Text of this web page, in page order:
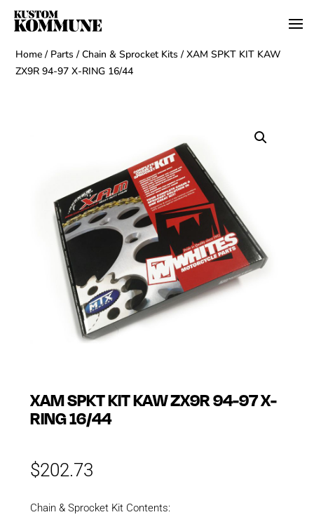
Home / Parts /Chain & Sprocket Kits / XAM SPKT KIT KAW
ZX9R 94-97 X-RING 16/44
XAM SPKT KIT KAW ZX9R 94-97 X-
RING 16/44
$202.73
Chain & Sprocket Kit Contents: